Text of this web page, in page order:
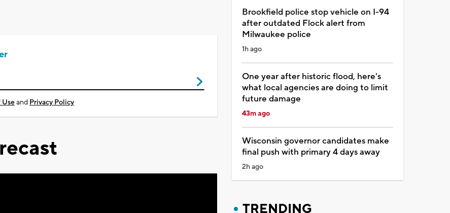
Useand Privacy Policy
Brookfield police stop vehicle on I-94
after outdated Flock alert from
Milwaukee police
1h ago
One year after historic flood, here's
what local agencies are doing to limit
future damage
43m ago
Wisconsin governor candidates make
final push with primary 4 days away
2h ago
TRENDING